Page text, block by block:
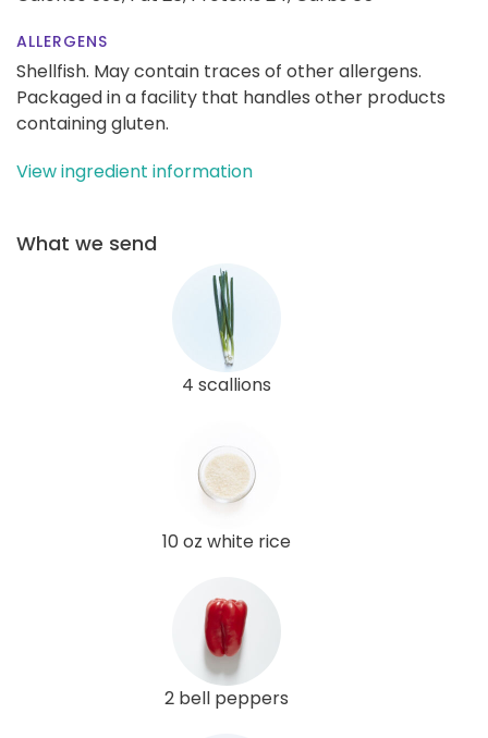
ALLERGENS
Shellfish. May contain traces of other allergens.
Packaged in a facility that handles other products
containing gluten.
View ingredient information
What we send
4 scallions
10 oz white rice
2 bell peppers